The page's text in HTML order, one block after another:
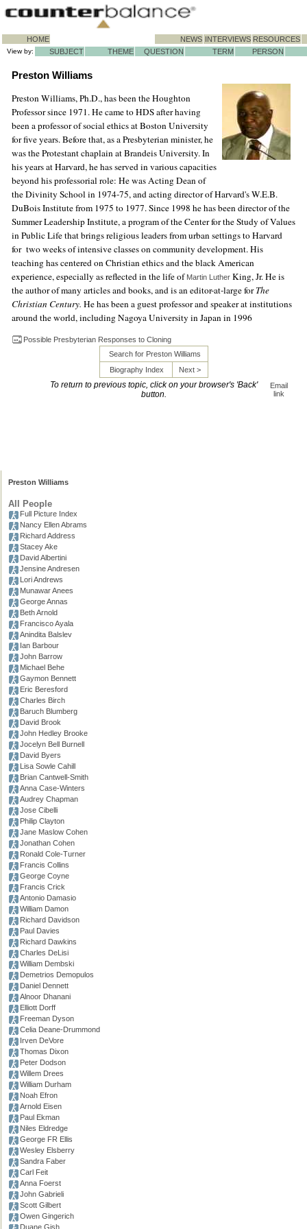
HOME NEWS INTERVIEWS RESOURCES
View by: SUBJECT THEME QUESTION TERM PERSON
Preston Williams
Preston Williams, Ph.D., has been the Houghton
Professor since 1971. He came to HDS after having
been a professor of social ethics at Boston University
for five years. Before that, as a Presbyterian minister, he
was the Protestant chaplain at Brandeis University. In
his years at Harvard, he has served in various capacities
beyond his professorial role: He was Acting Dean of
the Divinity School in 1974-75, and acting director of Harvard's W.E.B.
DuBois Institute from 1975 to 1977. Since 1998 he has been director of the
Summer Leadership Institute, a program of the Center for the Study of Values
in Public Life that brings religious leaders from urban settings to Harvard
for two weeks of intensive classes on community development. His
teaching has centered on Christian ethics and the black American
experience, especially as reflected in the life of Martin Luther King, Jr. He is
the author of many articles and books, and is an editor-at-large forThe
Christian Century. He has been a guest professor and speaker at institutions
around the world, including Nagoya University in Japan in 1996
Possible Presbyterian Responses to Cloning
Search for Preston Williams
Biography Index
Next >
To return to previous topic, click on your browser's 'Back'
button.
Email
link
Preston Williams
All People
Full Picture Index
Nancy Ellen Abrams
Richard Address
Stacey Ake
David Albertini
Jensine Andresen
Lori Andrews
Munawar Anees
George Annas
Beth Arnold
Francisco Ayala
Anindita Balslev
Ian Barbour
John Barrow
Michael Behe
Gaymon Bennett
Eric Beresford
Charles Birch
Baruch Blumberg
David Brook
John Hedley Brooke
Jocelyn Bell Burnell
David Byers
Lisa Sowle Cahill
Brian Cantwell-Smith
Anna Case-Winters
Audrey Chapman
Jose Cibelli
Philip Clayton
Jane Maslow Cohen
Jonathan Cohen
Ronald Cole-Turner
Francis Collins
George Coyne
Francis Crick
Antonio Damasio
William Damon
Richard Davidson
Paul Davies
Richard Dawkins
Charles DeLisi
William Dembski
Demetrios Demopulos
Daniel Dennett
Alnoor Dhanani
Elliott Dorff
Freeman Dyson
Celia Deane-Drummond
Irven DeVore
Thomas Dixon
Peter Dodson
Willem Drees
William Durham
Noah Efron
Arnold Eisen
Paul Ekman
Niles Eldredge
George FR Ellis
Wesley Elsberry
Sandra Faber
Carl Feit
Anna Foerst
John Gabrieli
Scott Gilbert
Owen Gingerich
Duane Gish